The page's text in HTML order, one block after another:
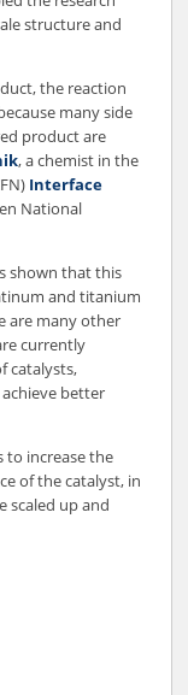
structure and
the reaction
many side
product are
, a chemist in the
Interface
National
shown that this
and titanium
are many other
currently
catalysts,
better
to increase the
of the catalyst, in
scaled up and